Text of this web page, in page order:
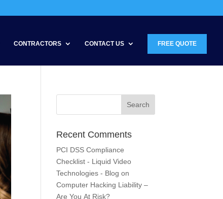
CONTRACTORS CONTACT US FREE QUOTE
Recent Comments
PCI DSS Compliance
Checklist - Liquid Video
Technologies - Blog on
Computer Hacking Liability –
Are You At Risk?